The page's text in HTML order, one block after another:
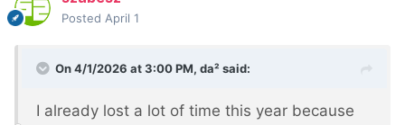
Posted April 1
On 4/1/2026 at 3:00 PM, da² said:
I already lost a lot of time this year because